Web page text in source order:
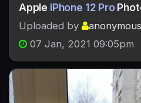
Apple iPhone 12 Pro
Uploaded by
anonymous
07 Jan, 2021 09:05pm